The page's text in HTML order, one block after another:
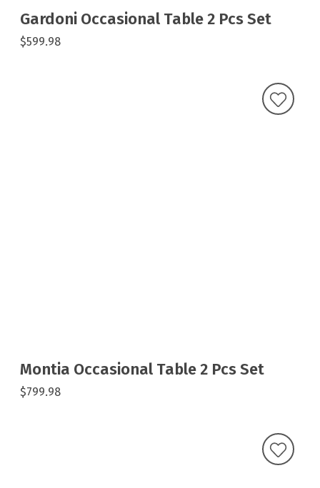
Gardoni Occasional Table 2 Pcs Set
$599.98
Montia Occasional Table 2 Pcs Set
$799.98